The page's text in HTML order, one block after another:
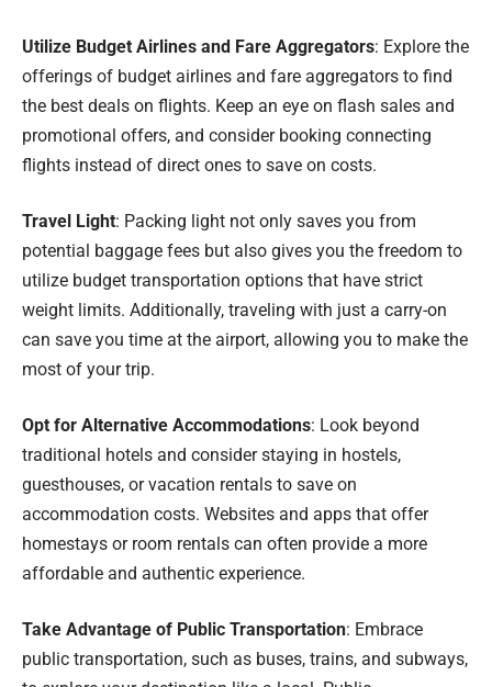
Utilize Budget Airlines and Fare Aggregators: Explore the
offerings of budget airlines and fare aggregators to find
the best deals on flights. Keep an eye on flash sales and
promotional offers, and consider booking connecting
flights instead of direct ones to save on costs.
Travel Light: Packing light not only saves you from
potential baggage fees but also gives you the freedom to
utilize budget transportation options that have strict
weight limits. Additionally, traveling with just a carry-on
can save you time at the airport, allowing you to make the
most of your trip.
Opt for Alternative Accommodations: Look beyond
traditional hotels and consider staying in hostels,
guesthouses, or vacation rentals to save on
accommodation costs. Websites and apps that offer
homestays or room rentals can often provide a more
affordable and authentic experience.
Take Advantage of Public Transportation: Embrace
public transportation, such as buses, trains, and subways,